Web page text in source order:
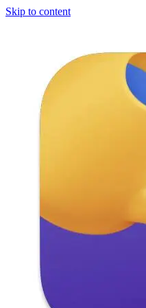
Skip to content